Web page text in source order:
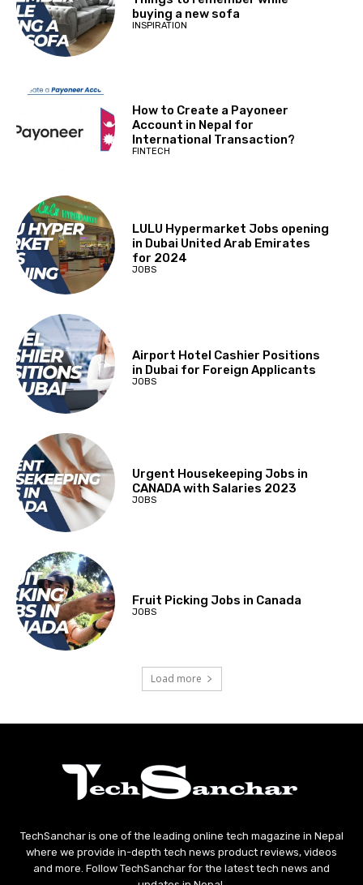
buying a new sofa
INSPIRATION
How to Create a Payoneer
Account in Nepal for
International Transaction?
FINTECH
LULU Hypermarket Jobs opening
in Dubai United Arab Emirates
for 2024
JOBS
Airport Hotel Cashier Positions
in Dubai for Foreign Applicants
JOBS
Urgent Housekeeping Jobs in
CANADA with Salaries 2023
JOBS
Fruit Picking Jobs in Canada
JOBS
Load more
TechSanchar is one of the leading online tech magazine in Nepal
where we provide in-depth tech news product reviews, videos
and more. Follow TechSanchar for the latest tech news and